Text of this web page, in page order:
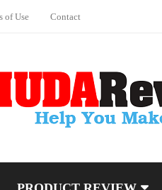
of Use Contact